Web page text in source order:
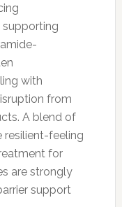
supporting
with
from
A blend of
resilient-feeling
for
are strongly
support